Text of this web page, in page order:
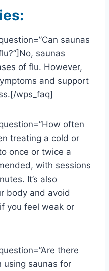
saunas
saunas
of flu. However,
and support
wps_faq]
often
treating a cold or
once or twice a
with sessions
It’s also
body and avoid
you feel weak or
there
using saunas for